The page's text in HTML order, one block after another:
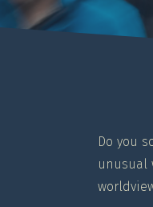
Do you
unusual